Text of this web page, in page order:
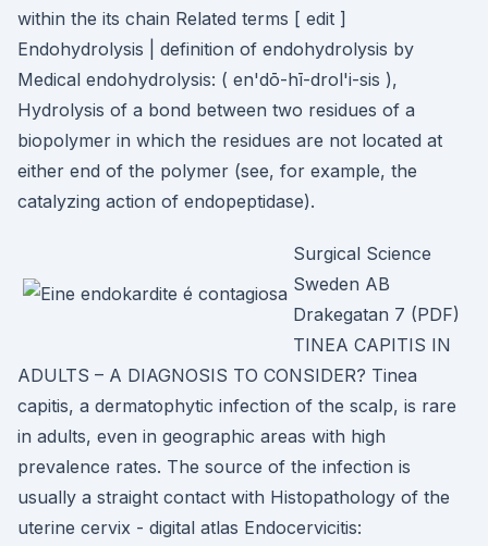
within the its chain Related terms [ edit ]
Endohydrolysis | definition of endohydrolysis by
Medical endohydrolysis: ( en'dō-hī-drol'i-sis ),
Hydrolysis of a bond between two residues of a
biopolymer in which the residues are not located at
either end of the polymer (see, for example, the
catalyzing action of endopeptidase).
Surgical Science
Sweden AB
Drakegatan 7 (PDF)
TINEA CAPITIS IN
ADULTS – A DIAGNOSIS TO CONSIDER? Tinea
capitis, a dermatophytic infection of the scalp, is rare
in adults, even in geographic areas with high
prevalence rates. The source of the infection is
usually a straight contact with Histopathology of the
uterine cervix - digital atlas Endocervicitis: